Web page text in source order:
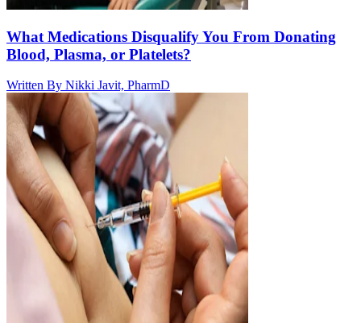
What Medications Disqualify You From Donating
Blood, Plasma, or Platelets?
Written By Nikki Javit, PharmD